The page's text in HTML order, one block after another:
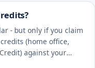
- but only if you claim
(home office,
against your